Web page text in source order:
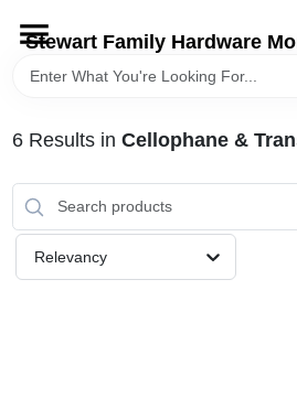
content
Stewart Family Hardware
HOME
DEPARTMENTS
BRANDS
6Results in Cellophane &
Relevancy